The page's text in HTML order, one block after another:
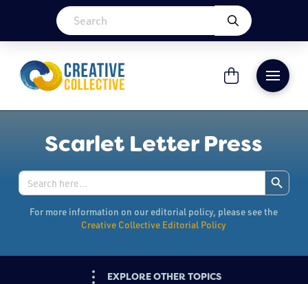
Scarlet Letter Press
Search
for:
Search Button
For more information on our editorial policy, please see the
Creative Collective Editorial Policy
EXPLORE OTHER TOPICS